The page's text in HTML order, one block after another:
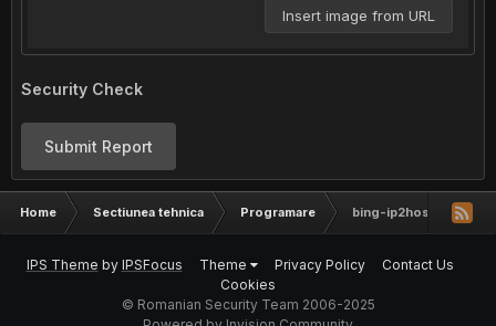
Insert image from URL
Security Check
Submit Report
Home Sectiunea tehnica Programare bing-ip2hosts updated
IPS Theme by IPSFocus Theme Privacy Policy
Contact Us
Cookies
© Romanian Security Team 2006-2025